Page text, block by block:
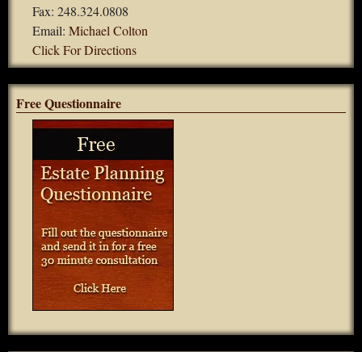
Fax: 248.324.0808
Email: Michael Colton
Click For Directions
Free Questionnaire